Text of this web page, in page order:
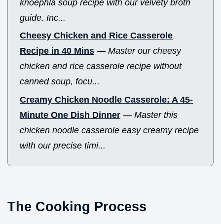
knoephla soup recipe with our velvety broth
guide. Inc...
Cheesy Chicken and Rice Casserole
Recipe in 40 Mins — Master our cheesy
chicken and rice casserole recipe without
canned soup, focu...
Creamy Chicken Noodle Casserole: A 45-
Minute One Dish Dinner — Master this
chicken noodle casserole easy creamy recipe
with our precise timi...
The Cooking Process